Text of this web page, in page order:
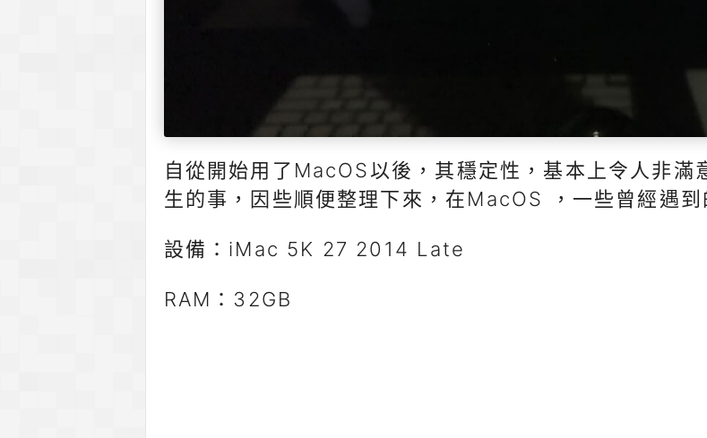
自從開始用了MacOS以後，其穩定性，基本上令人非滿
生的事，因些順便整理下來，在MacOS ，一些曾經遇到
設備：iMac 5K 27 2014 Late
RAM：32GB